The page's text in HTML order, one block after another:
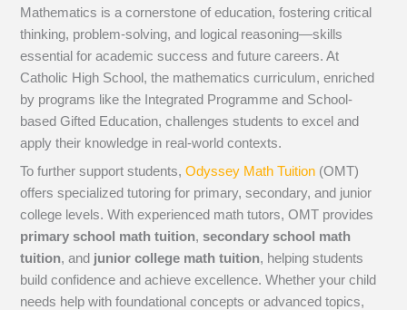
Mathematics is a cornerstone of education, fostering critical
thinking, problem-solving, and logical reasoning—skills
essential for academic success and future careers. At
Catholic High School, the mathematics curriculum, enriched
by programs like the Integrated Programme and School-
based Gifted Education, challenges students to excel and
apply their knowledge in real-world contexts.
To further support students,Odyssey Math Tuition (OMT)
offers specialized tutoring for primary, secondary, and junior
college levels. With experienced math tutors, OMT provides
primary school math tuition,secondary school math
tuition, and junior college math tuition, helping students
build confidence and achieve excellence. Whether your child
needs help with foundational concepts or advanced topics,